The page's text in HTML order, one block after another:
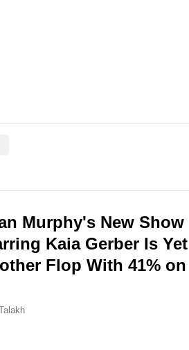
Murphy's New Show
Kaia Gerber Is Yet
Flop With 41% on